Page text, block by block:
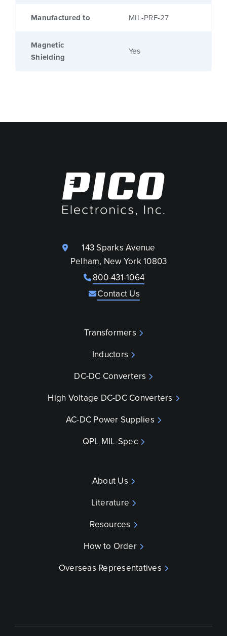
Manufactured to MIL-PRF-27
Magnetic
Shielding
Yes
143 Sparks Avenue
Pelham, New York 10803
800-431-1064
Contact Us
Transformers
Inductors
DC-DC Converters
High Voltage DC-DC Converters
AC-DC Power Supplies
QPL MIL-Spec
About Us
Literature
Resources
How to Order
Overseas Representatives